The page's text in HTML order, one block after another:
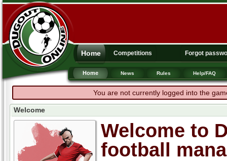
Home Competitions Forgot
Home News Rules Help/FAQ
You are not currently logged into the
Welcome
Welcome to
football